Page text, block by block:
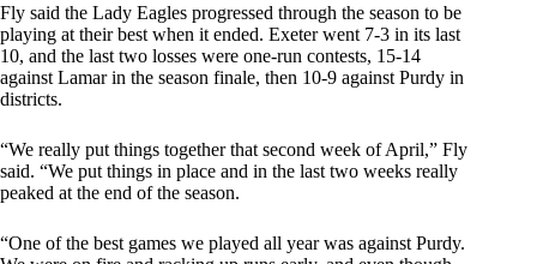
Fly said the Lady Eagles progressed through the season to be
playing at their best when it ended. Exeter went 7-3 in its last
10, and the last two losses were one-run contests, 15-14
against Lamar in the season finale, then 10-9 against Purdy in
districts.
“We really put things together that second week of April,” Fly
said. “We put things in place and in the last two weeks really
peaked at the end of the season.
“One of the best games we played all year was against Purdy.